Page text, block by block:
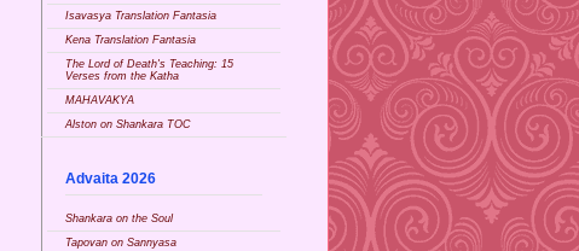
Isavasya Translation Fantasia
Kena Translation Fantasia
The Lord of Death's Teaching: 15
Verses from the Katha
MAHAVAKYA
Alston on Shankara TOC
Advaita 2026
Shankara on the Soul
Tapovan on Sannyasa